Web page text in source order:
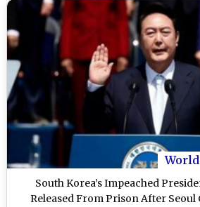
World
South Korea’s Impeached
Released From Prison After Seoul